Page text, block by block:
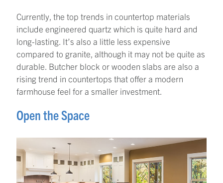
Currently, the top trends in countertop materials
include engineered quartz which is quite hard and
long-lasting. It’s also a little less expensive
compared to granite, although it may not be quite as
durable. Butcher block or wooden slabs are also a
rising trend in countertops that offer a modern
farmhouse feel for a smaller investment.
Open the Space